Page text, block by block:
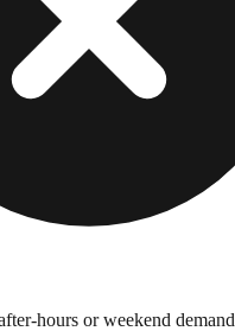
hours or weekend demand